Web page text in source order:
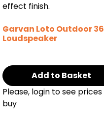
Garvan Loto Outdoor
Loudspeaker
Add to Basket
Please, login to see
buy